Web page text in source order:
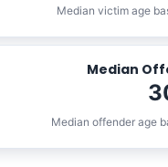
Median victim age
Median
Median offender age